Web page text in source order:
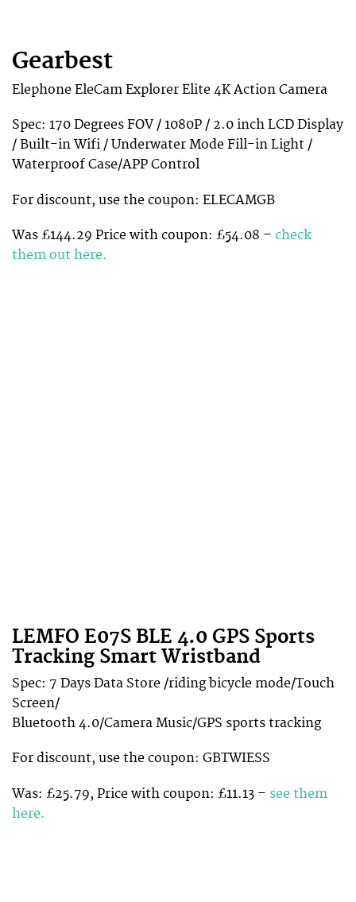
Gearbest
Elephone EleCam Explorer Elite 4K Action Camera
Spec: 170 Degrees FOV / 1080P / 2.0 inch LCD Display
/ Built-in Wifi / Underwater Mode Fill-in Light /
Waterproof Case/APP Control
For discount, use the coupon: ELECAMGB
Was £144.29 Price with coupon: £54.08 – check
them out here.
LEMFO E07S BLE 4.0 GPS Sports
Tracking Smart Wristband
Spec: 7 Days Data Store /riding bicycle mode/Touch
Screen/
Bluetooth 4.0/Camera Music/GPS sports tracking
For discount, use the coupon: GBTWIESS
Was: £25.79, Price with coupon: £11.13 – see them
here.